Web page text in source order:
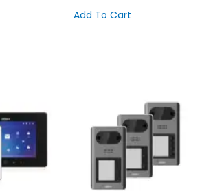
Add To Cart